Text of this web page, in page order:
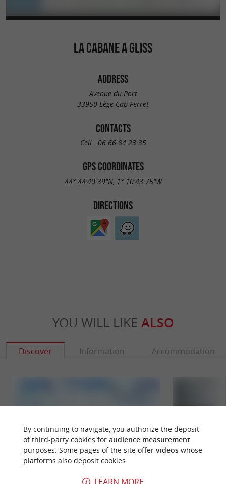
LA CABANE A GLISS
ADDRESS
Avenue du Port
33950 Lège-Cap Ferret
CONTACTS
Cell : 06 66 84 23 35
GPS COORDINATES
44° 44'40.39"N, 1° 10'43.75"W
DIRECTIONS
YOU WILL LIKE ALSO
Discover Information Accommodation
By continuing to navigate, you authorize the deposit
of third-party cookies for audience measurement
purposes. Some pages of the site offer videoswhose
platforms also deposit cookies.